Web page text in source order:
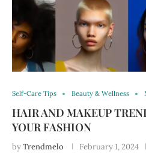
Self-Care Tips Beauty & Wellness
HAIR AND MAKEUP
YOUR FASHION
byTrendmelo February 1, 2024